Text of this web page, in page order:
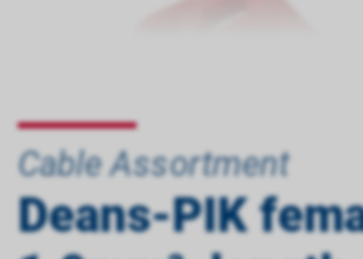
Cable Assortment
Deans-PIK